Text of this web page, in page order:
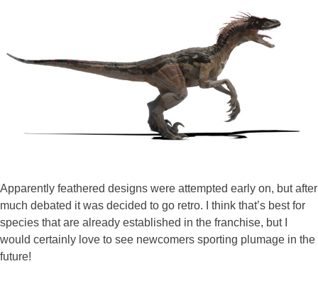
Apparently feathered designs were attempted early on, but after
much debated it was decided to go retro. I think that’s best for
species that are already established in the franchise, but I
would certainly love to see newcomers sporting plumage in the
future!